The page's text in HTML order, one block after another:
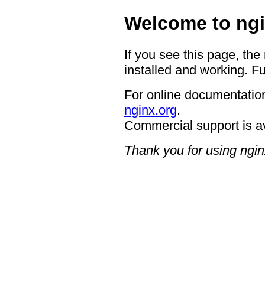
Welcome to
If you see this page,
installed and working.
For online
nginx.org.
Commercial support is
Thank you for using